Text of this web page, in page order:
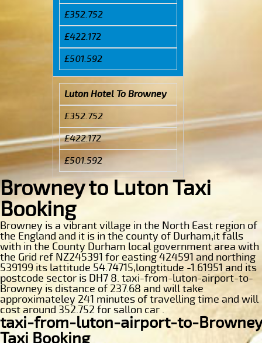
£352.752
£422.172
£501.592
Luton Hotel To Browney
£352.752
£422.172
£501.592
Browney to Luton Taxi
Booking
Browney is a vibrant village in the North East region of
the England and it is in the county of Durham,it falls
with in the County Durham local government area with
the Grid ref NZ245391 for easting 424591 and northing
539199 its lattitude 54.74715,longtitude -1.61951 and its
postcode sector is DH7 8. taxi-from-luton-airport-to-
Browney is distance of 237.68 and will take
approximateley 241 minutes of travelling time and will
cost around 352.752 for sallon car .
taxi-from-luton-airport-to-Browney
Taxi Booking